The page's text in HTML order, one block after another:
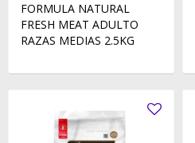
FORMULA NATURAL
FRESH MEAT ADULTO
RAZAS MEDIAS 2.5KG